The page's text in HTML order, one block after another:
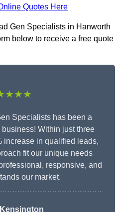
Quotes Here
Gen Specialists in Hanworth
below to receive a free quote
Specialists has been a
Within just three
increase in qualified leads,
fit our unique needs
responsive, and
our market.